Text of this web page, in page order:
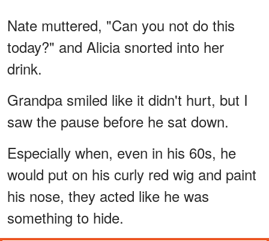
Nate muttered, "Can you not do this
today?" and Alicia snorted into her
drink.
Grandpa smiled like it didn't hurt, but I
saw the pause before he sat down.
Especially when, even in his 60s, he
would put on his curly red wig and paint
his nose, they acted like he was
something to hide.